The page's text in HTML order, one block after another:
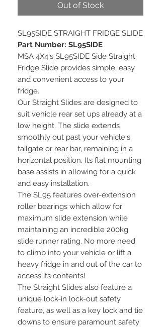
Out of Stock
SL95SIDE STRAIGHT FRIDGE SLIDE
Part Number: SL95SIDE
MSA 4X4's SL95SIDE Side Straight
Fridge Slide provides simple, easy
and convenient access to your
fridge.
Our Straight Slides are designed to
suit vehicle rear set ups already at a
low height. The slide extends
smoothly out past your vehicle's
tailgate or rear bar, remaining in a
horizontal position. Its flat mounting
base assists in allowing for a quick
and easy installation.
The SL95 features over-extension
roller bearings which allow for
maximum slide extension while
maintaining an incredible 200kg
slide runner rating. No more need
to climb into your vehicle or lift a
heavy fridge in and out of the car to
access its contents!
The Straight Slides also feature a
unique lock-in lock-out safety
feature, as well as a key lock and tie
downs to ensure paramount safety